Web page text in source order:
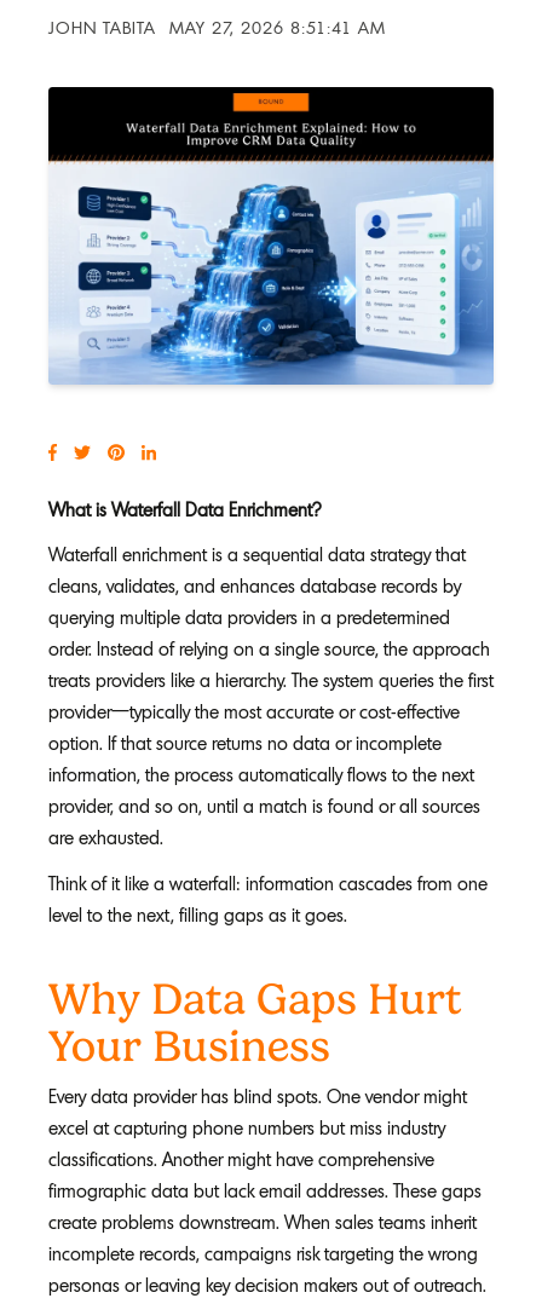
JOHN TABITA MAY 27, 2026 8:51:41 AM
What is Waterfall Data Enrichment?
Waterfall enrichment is a sequential data strategy that
cleans, validates, and enhances database records by
querying multiple data providers in a predetermined
order. Instead of relying on a single source, the approach
treats providers like a hierarchy. The system queries the first
provider—typically the most accurate or cost-effective
option. If that source returns no data or incomplete
information, the process automatically flows to the next
provider, and so on, until a match is found or all sources
are exhausted.
Think of it like a waterfall: information cascades from one
level to the next, filling gaps as it goes.
Why Data Gaps Hurt
Your Business
Every data provider has blind spots. One vendor might
excel at capturing phone numbers but miss industry
classifications. Another might have comprehensive
firmographic data but lack email addresses. These gaps
create problems downstream. When sales teams inherit
incomplete records, campaigns risk targeting the wrong
personas or leaving key decision makers out of outreach.